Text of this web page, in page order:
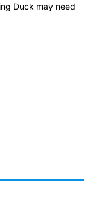
Duck may need